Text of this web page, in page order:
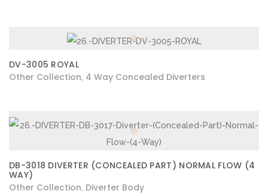
DV-3005 ROYAL
Other Collection 4 Way Concealed Diverters
DB-3018 DIVERTER (CONCEALED PART) NORMAL FLOW (4
WAY)
Other Collection Diverter Body